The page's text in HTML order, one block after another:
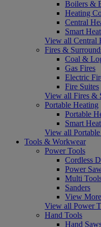
Boilers &
Heating
Central
Smart
View all Central
Fires &
Coal &
Gas Fires
Electric
Fire Suites
View all Fires &
Portable Heating
Portable
Smart
View all
Tools & Workwear
Power Tools
Cordless
Power
Multi
Sanders
View More
View all Power
Hand Tools
Hand